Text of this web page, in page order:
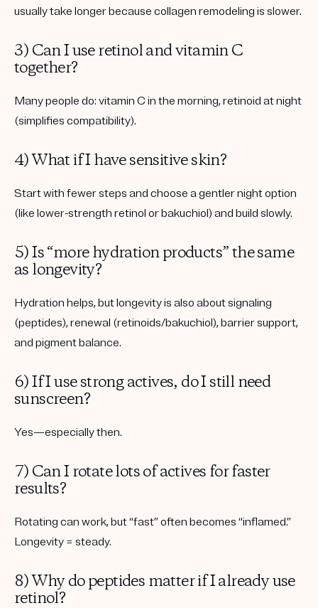
usually take longer because collagen remodeling is slower.
3) Can I use retinol and vitamin C
together?
Many people do: vitamin C in the morning, retinoid at night
(simplifies compatibility).
4) What if I have sensitive skin?
Start with fewer steps and choose a gentler night option
(like lower-strength retinol or bakuchiol) and build slowly.
5) Is “more hydration products” the same
as longevity?
Hydration helps, but longevity is also about signaling
(peptides), renewal (retinoids/bakuchiol), barrier support,
and pigment balance.
6) If I use strong actives, do I still need
sunscreen?
Yes—especially then.
7) Can I rotate lots of actives for faster
results?
Rotating can work, but “fast” often becomes “inflamed.”
Longevity = steady.
8) Why do peptides matter if I already use
retinol?